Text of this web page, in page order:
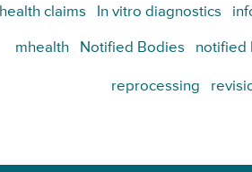
health claims In vitro diagnostics
mhealth Notified Bodies notified
reprocessing